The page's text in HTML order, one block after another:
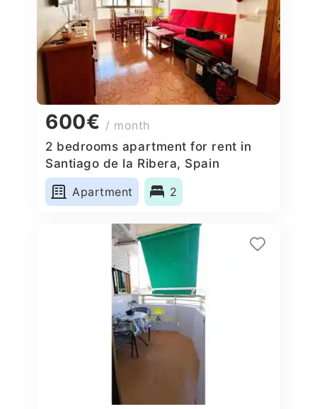
600€ / month
2 bedrooms apartment for rent in
Santiago de la Ribera, Spain
Apartment
2